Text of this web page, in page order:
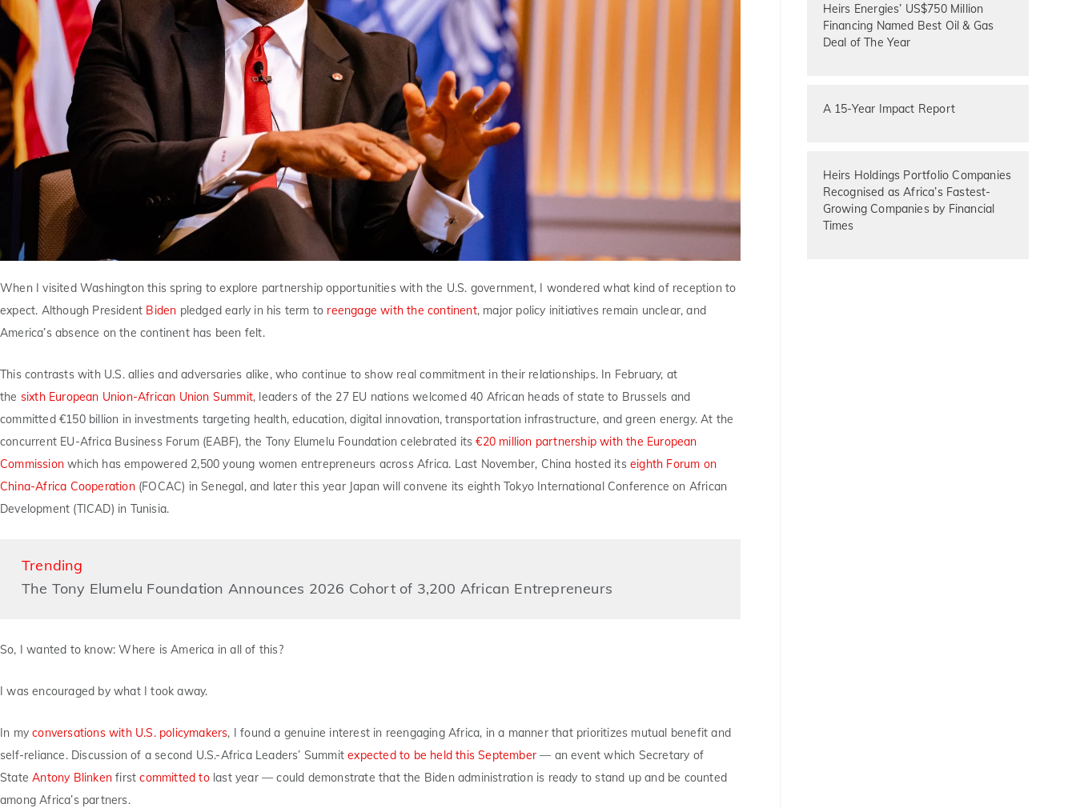
When I visited Washington this spring to explore partnership opportunities with the U.S. government, I wondered what kind of reception to
expect. Although President Biden pledged early in his term to reengage with the continent, major policy initiatives remain unclear, and
America’s absence on the continent has been felt.
This contrasts with U.S. allies and adversaries alike, who continue to show real commitment in their relationships. In February, at
the sixth European Union-African Union Summit, leaders of the 27 EU nations welcomed 40 African heads of state to Brussels and
committed €150 billion in investments targeting health, education, digital innovation, transportation infrastructure, and green energy. At the
concurrent EU-Africa Business Forum (EABF), the Tony Elumelu Foundation celebrated its€20 million partnership with the European
Commission which has empowered 2,500 young women entrepreneurs across Africa. Last November, China hosted itseighth Forum on
China-Africa Cooperation(FOCAC) in Senegal, and later this year Japan will convene its eighth Tokyo International Conference on African
Development (TICAD) in Tunisia.
Trending
The Tony Elumelu Foundation Announces 2026 Cohort of 3,200 African Entrepreneurs
So, I wanted to know: Where is America in all of this?
I was encouraged by what I took away.
In myconversations with U.S. policymakers, I found a genuine interest in reengaging Africa, in a manner that prioritizes mutual benefit and
self-reliance. Discussion of a second U.S.-Africa Leaders’ Summitexpected to be held this September — an event which Secretary of
StateAntony Blinkenfirstcommitted tolast year — could demonstrate that the Biden administration is ready to stand up and be counted
among Africa’s partners.
Heirs Energies’ US$750 Million
Financing Named Best Oil & Gas
Deal of The Year
A 15-Year Impact Report
Heirs Holdings Portfolio Companies
Recognised as Africa’s Fastest-
Growing Companies by Financial
Times